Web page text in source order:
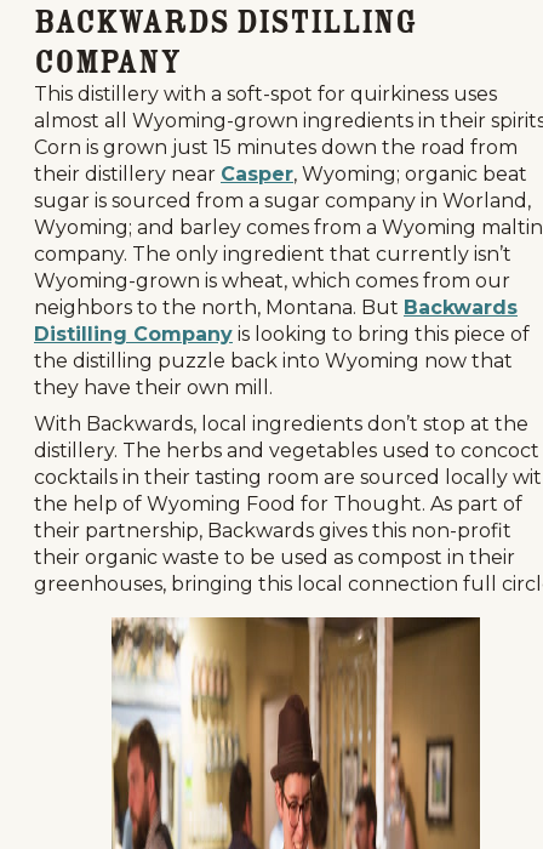
Backwards Distilling
Company
This distillery with a soft-spot for quirkiness uses
almost all Wyoming-grown ingredients in their
Corn is grown just 15 minutes down the road from
their distillery near Casper, Wyoming; organic beat
sugar is sourced from a sugar company in Worland,
Wyoming; and barley comes from a Wyoming
company. The only ingredient that currently isn’t
Wyoming-grown is wheat, which comes from our
neighbors to the north, Montana. But Backwards
Distilling Company is looking to bring this piece of
the distilling puzzle back into Wyoming now that
they have their own mill.
With Backwards, local ingredients don’t stop at the
distillery. The herbs and vegetables used to concoct
cocktails in their tasting room are sourced locally
the help of Wyoming Food for Thought. As part of
their partnership, Backwards gives this non-profit
their organic waste to be used as compost in their
greenhouses, bringing this local connection full